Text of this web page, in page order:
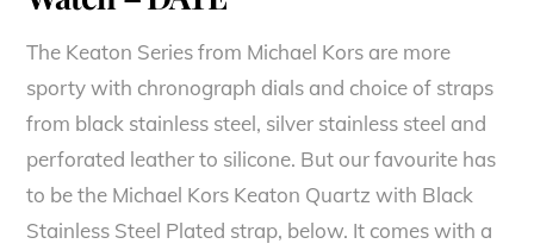
The Keaton Series from Michael Kors are more
sporty with chronograph dials and choice of straps
from black stainless steel, silver stainless steel and
perforated leather to silicone. But our favourite has
to be the Michael Kors Keaton Quartz with Black
Stainless Steel Plated strap, below. It comes with a